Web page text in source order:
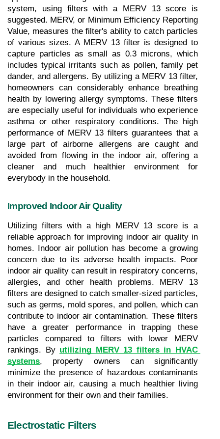
system, using filters with a MERV 13 score is
suggested. MERV, or Minimum Efficiency Reporting
Value, measures the filter's ability to catch particles
of various sizes. A MERV 13 filter is designed to
capture particles as small as 0.3 microns, which
includes typical irritants such as pollen, family pet
dander, and allergens. By utilizing a MERV 13 filter,
homeowners can considerably enhance breathing
health by lowering allergy symptoms. These filters
are especially useful for individuals who experience
asthma or other respiratory conditions. The high
performance of MERV 13 filters guarantees that a
large part of airborne allergens are caught and
avoided from flowing in the indoor air, offering a
cleaner and much healthier environment for
everybody in the household.
Improved Indoor Air Quality
Utilizing filters with a high MERV 13 score is a
reliable approach for improving indoor air quality in
homes. Indoor air pollution has become a growing
concern due to its adverse health impacts. Poor
indoor air quality can result in respiratory concerns,
allergies, and other health problems. MERV 13
filters are designed to catch smaller-sized particles,
such as germs, mold spores, and pollen, which can
contribute to indoor air contamination. These filters
have a greater performance in trapping these
particles compared to filters with lower MERV
rankings. By utilizing MERV 13 filters in HVAC
systems, property owners can significantly
minimize the presence of hazardous contaminants
in their indoor air, causing a much healthier living
environment for their own and their families.
Electrostatic Filters